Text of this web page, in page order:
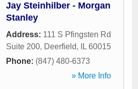
Jay Steinhilber - Morgan
Stanley
Address: 111 S Pfingsten Rd
Suite 200, Deerfield, IL 60015
Phone: (847) 480-6373
» More Info